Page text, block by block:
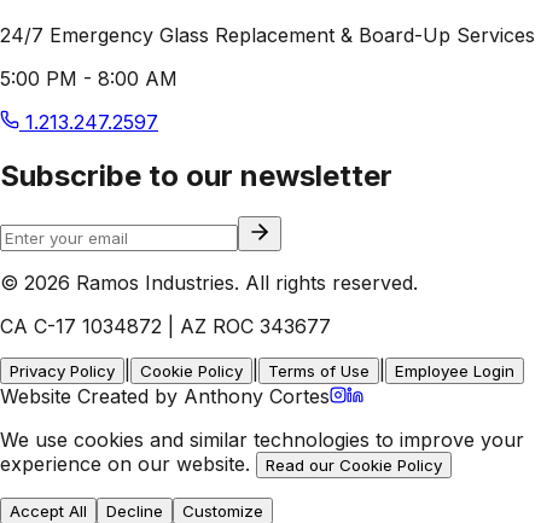
24/7 Emergency Glass Replacement & Board-Up Services
5:00 PM - 8:00 AM
1.213.247.2597
Subscribe to our newsletter
© 2026 Ramos Industries. All rights reserved.
CA C-17 1034872 | AZ ROC 343677
Privacy Policy Cookie Policy Terms of Use Employee Login
Website Created by Anthony Cortes
We use cookies and similar technologies to improve your
experience on our website.
Read our Cookie Policy
Accept All Decline Customize